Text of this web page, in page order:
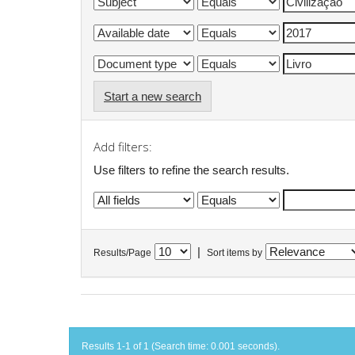
Start a new search
Add filters:
Use filters to refine the search results.
Results/Page Sort items by
Results 1-1 of 1 (Search time: 0.001 seconds).